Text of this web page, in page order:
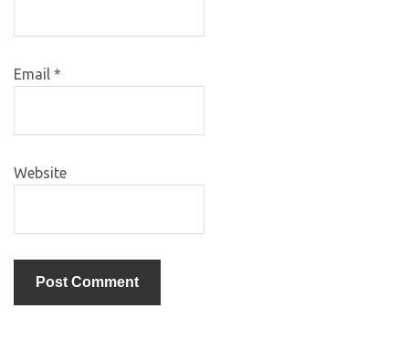
Email *
Website